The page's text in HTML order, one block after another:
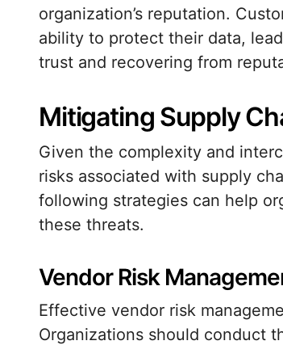
organization’s reputation.
ability to protect their data,
trust and recovering from
Mitigating Supply
Given the complexity and
risks associated with supply
following strategies can help
these threats.
Vendor Risk
Effective vendor risk
Organizations should conduct